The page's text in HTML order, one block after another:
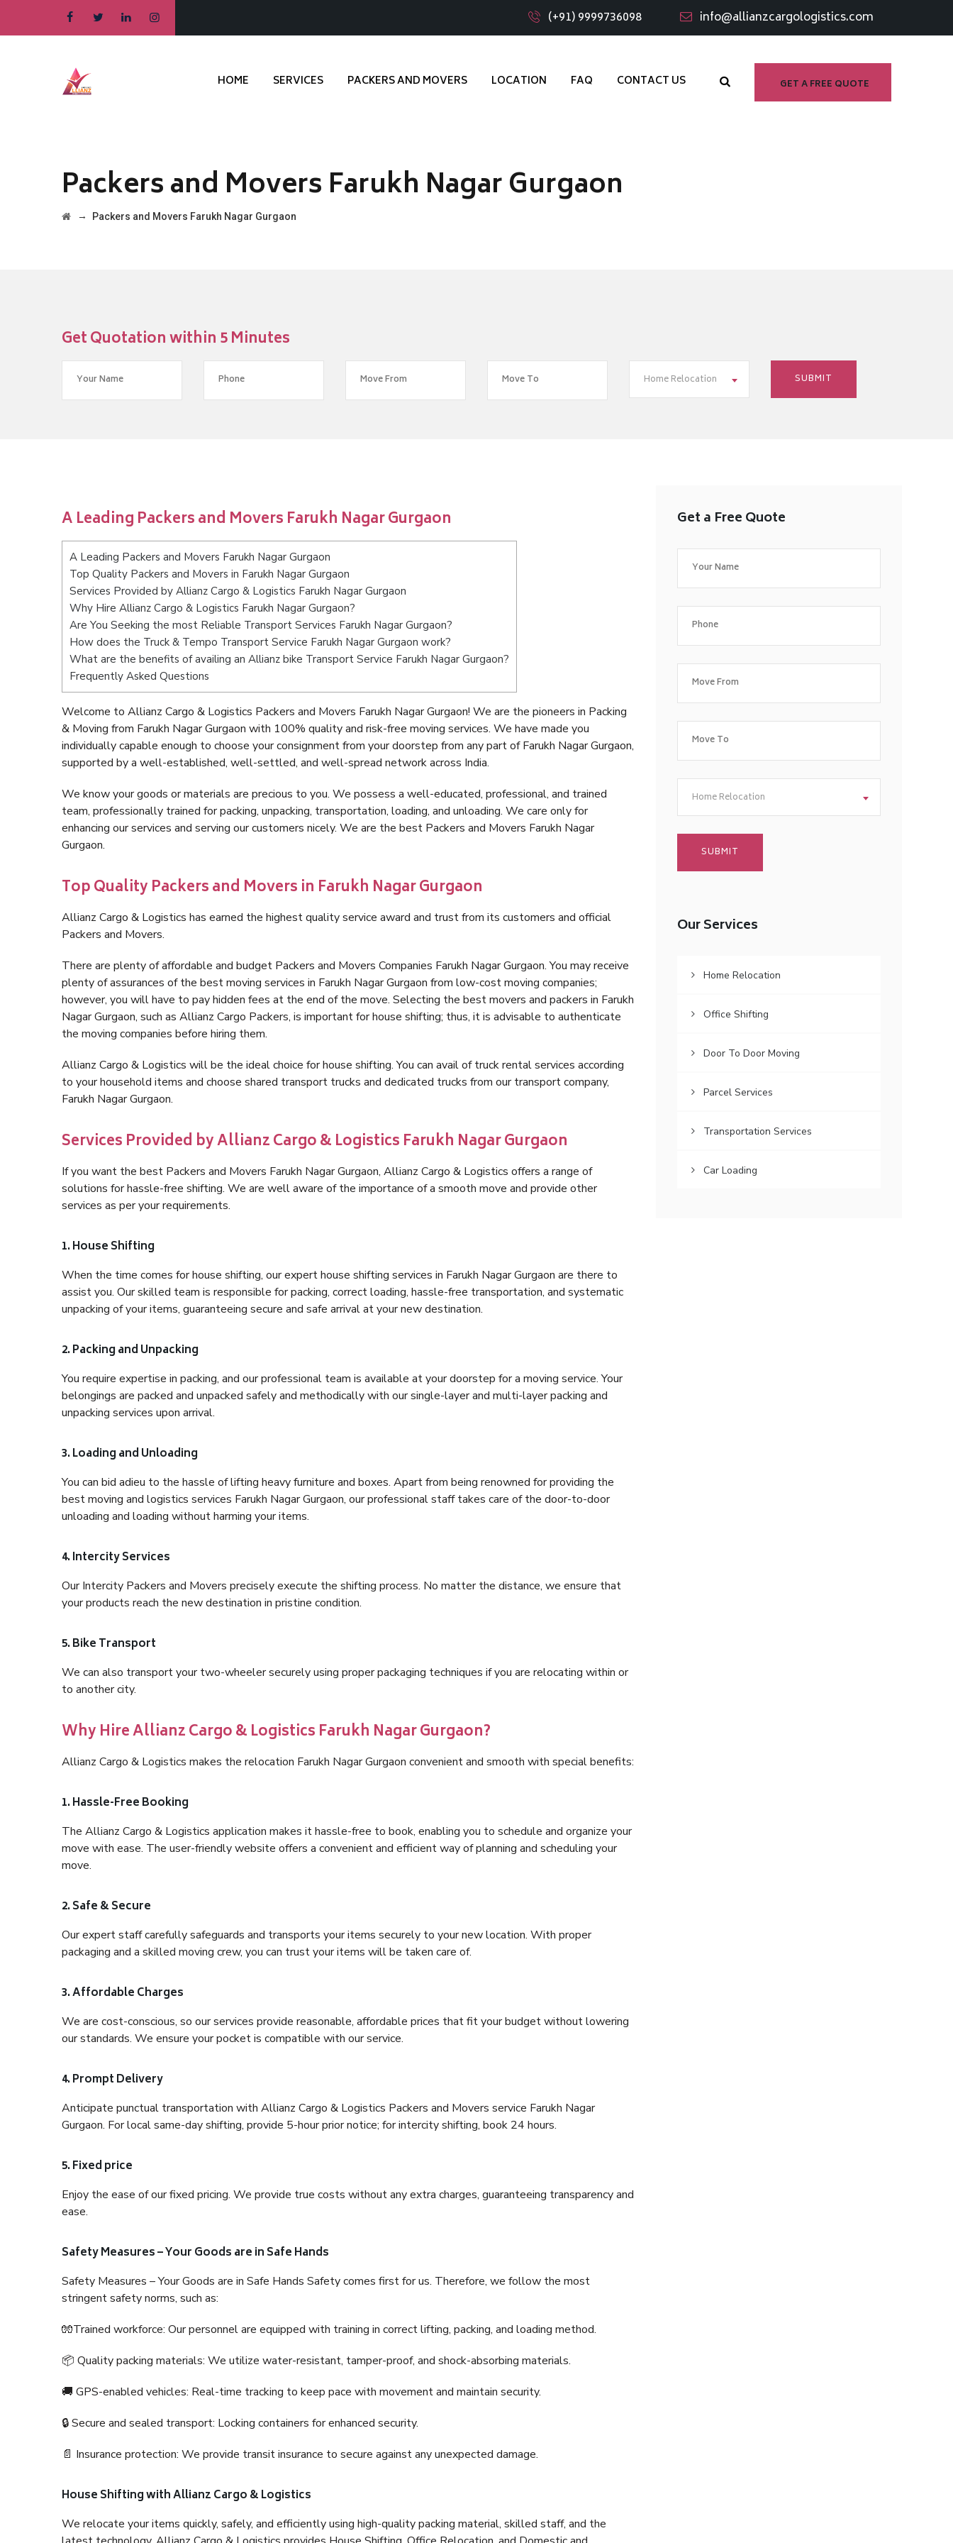
(+91) 9999736098 info@allianzcargologistics.com
GET A FREE QUOTE
HOME SERVICES PACKERS AND MOVERS LOCATION FAQ CONTACT US
Packers and Movers Farukh Nagar Gurgaon
→ Packers and Movers Farukh Nagar Gurgaon
Get Quotation within 5 Minutes
Home Relocation
A Leading Packers and Movers Farukh Nagar Gurgaon
A Leading Packers and Movers Farukh Nagar Gurgaon
Top Quality Packers and Movers in Farukh Nagar Gurgaon
Services Provided by Allianz Cargo & Logistics Farukh Nagar Gurgaon
Why Hire Allianz Cargo & Logistics Farukh Nagar Gurgaon?
Are You Seeking the most Reliable Transport Services Farukh Nagar Gurgaon?
How does the Truck & Tempo Transport Service Farukh Nagar Gurgaon work?
What are the benefits of availing an Allianz bike Transport Service Farukh Nagar Gurgaon?
Frequently Asked Questions
Welcome to Allianz Cargo & Logistics Packers and Movers Farukh Nagar Gurgaon! We are the pioneers in Packing
& Moving from Farukh Nagar Gurgaon with 100% quality and risk-free moving services. We have made you
individually capable enough to choose your consignment from your doorstep from any part of Farukh Nagar Gurgaon,
supported by a well-established, well-settled, and well-spread network across India.
We know your goods or materials are precious to you. We possess a well-educated, professional, and trained
team, professionally trained for packing, unpacking, transportation, loading, and unloading. We care only for
enhancing our services and serving our customers nicely. We are the best Packers and Movers Farukh Nagar
Gurgaon.
Top Quality Packers and Movers in Farukh Nagar Gurgaon
Allianz Cargo & Logistics has earned the highest quality service award and trust from its customers and official
Packers and Movers.
There are plenty of affordable and budget Packers and Movers Companies Farukh Nagar Gurgaon. You may receive
plenty of assurances of the best moving services in Farukh Nagar Gurgaon from low-cost moving companies;
however, you will have to pay hidden fees at the end of the move. Selecting the best movers and packers in Farukh
Nagar Gurgaon, such as Allianz Cargo Packers, is important for house shifting; thus, it is advisable to authenticate
the moving companies before hiring them.
Allianz Cargo & Logistics will be the ideal choice for house shifting. You can avail of truck rental services according
to your household items and choose shared transport trucks and dedicated trucks from our transport company,
Farukh Nagar Gurgaon.
Services Provided by Allianz Cargo & Logistics Farukh Nagar Gurgaon
If you want the best Packers and Movers Farukh Nagar Gurgaon, Allianz Cargo & Logistics offers a range of
solutions for hassle-free shifting. We are well aware of the importance of a smooth move and provide other
services as per your requirements.
1. House Shifting
When the time comes for house shifting, our expert house shifting services in Farukh Nagar Gurgaon are there to
assist you. Our skilled team is responsible for packing, correct loading, hassle-free transportation, and systematic
unpacking of your items, guaranteeing secure and safe arrival at your new destination.
2. Packing and Unpacking
You require expertise in packing, and our professional team is available at your doorstep for a moving service. Your
belongings are packed and unpacked safely and methodically with our single-layer and multi-layer packing and
unpacking services upon arrival.
3. Loading and Unloading
You can bid adieu to the hassle of lifting heavy furniture and boxes. Apart from being renowned for providing the
best moving and logistics services Farukh Nagar Gurgaon, our professional staff takes care of the door-to-door
unloading and loading without harming your items.
4. Intercity Services
Our Intercity Packers and Movers precisely execute the shifting process. No matter the distance, we ensure that
your products reach the new destination in pristine condition.
5. Bike Transport
We can also transport your two-wheeler securely using proper packaging techniques if you are relocating within or
to another city.
Why Hire Allianz Cargo & Logistics Farukh Nagar Gurgaon?
Allianz Cargo & Logistics makes the relocation Farukh Nagar Gurgaon convenient and smooth with special benefits:
1. Hassle-Free Booking
The Allianz Cargo & Logistics application makes it hassle-free to book, enabling you to schedule and organize your
move with ease. The user-friendly website offers a convenient and efficient way of planning and scheduling your
move.
2. Safe & Secure
Our expert staff carefully safeguards and transports your items securely to your new location. With proper
packaging and a skilled moving crew, you can trust your items will be taken care of.
3. Affordable Charges
We are cost-conscious, so our services provide reasonable, affordable prices that fit your budget without lowering
our standards. We ensure your pocket is compatible with our service.
4. Prompt Delivery
Anticipate punctual transportation with Allianz Cargo & Logistics Packers and Movers service Farukh Nagar
Gurgaon. For local same-day shifting, provide 5-hour prior notice; for intercity shifting, book 24 hours.
5. Fixed price
Enjoy the ease of our fixed pricing. We provide true costs without any extra charges, guaranteeing transparency and
ease.
Safety Measures – Your Goods are in Safe Hands
Safety Measures – Your Goods are in Safe Hands Safety comes first for us. Therefore, we follow the most
stringent safety norms, such as:
🧤Trained workforce: Our personnel are equipped with training in correct lifting, packing, and loading method.
📦 Quality packing materials: We utilize water-resistant, tamper-proof, and shock-absorbing materials.
🚚 GPS-enabled vehicles: Real-time tracking to keep pace with movement and maintain security.
🔒 Secure and sealed transport: Locking containers for enhanced security.
📄 Insurance protection: We provide transit insurance to secure against any unexpected damage.
House Shifting with Allianz Cargo & Logistics
We relocate your items quickly, safely, and efficiently using high-quality packing material, skilled staff, and the
Get a Free Quote
Home Relocation
Our Services
Home Relocation
Office Shifting
Door To Door Moving
Parcel Services
Transportation Services
Car Loading